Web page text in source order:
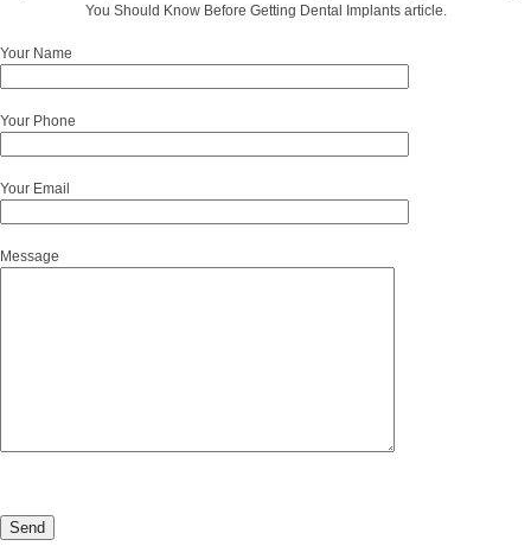
You Should Know Before Getting Dental Implants article.
Your Name
Your Phone
Your Email
Message